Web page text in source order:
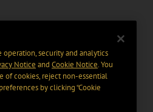
security and analytics
Notice and Cookie Notice. You
of cookies, reject non-essential
by clicking “Cookie